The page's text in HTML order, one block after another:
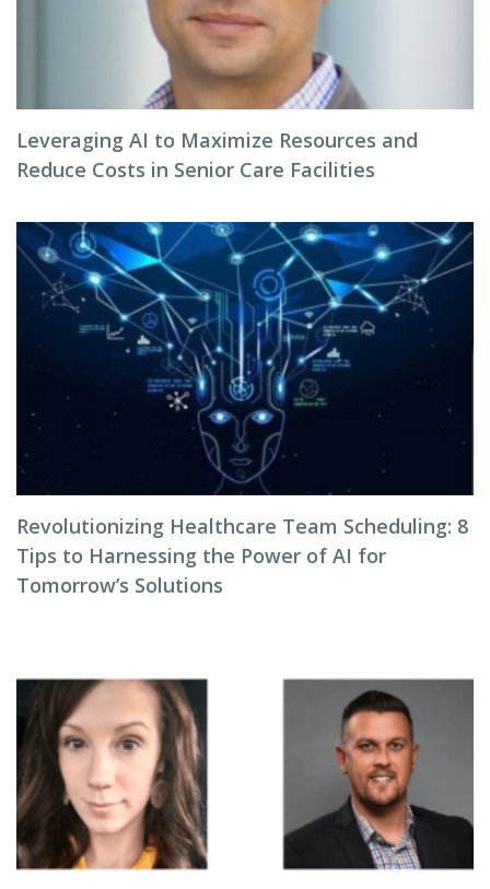
Leveraging AI to Maximize Resources and
Reduce Costs in Senior Care Facilities
Revolutionizing Healthcare Team Scheduling: 8
Tips to Harnessing the Power of AI for
Tomorrow’s Solutions